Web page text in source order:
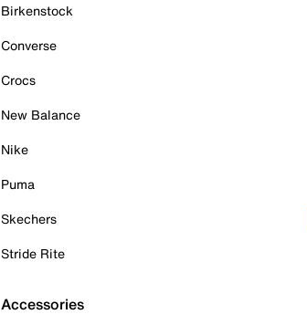
Birkenstock
Converse
Crocs
New Balance
Nike
Puma
Skechers
Stride Rite
Accessories